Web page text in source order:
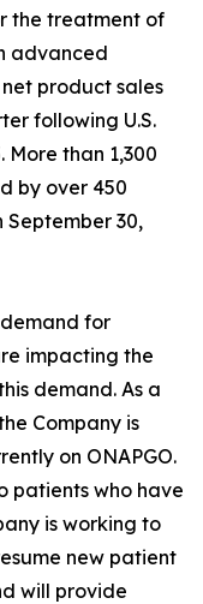
the treatment of
advanced
product sales
following U.S.
More than 1,300
by over 450
September 30,
for
impacting the
demand. As a
Company is
on ONAPGO.
patients who have
is working to
new patient
will provide